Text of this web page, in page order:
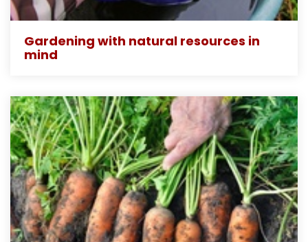
Gardening with natural resources in
mind